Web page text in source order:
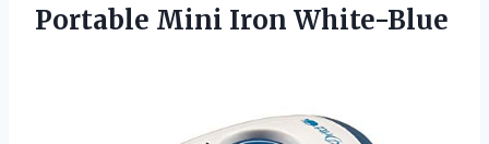
Portable Mini Iron White-Blue